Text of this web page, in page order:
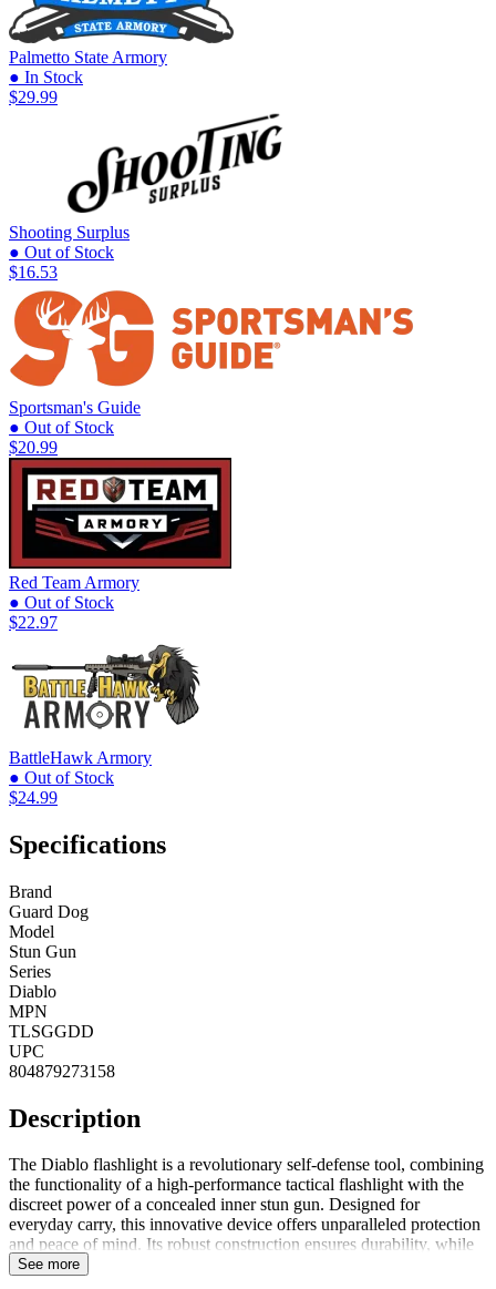
Palmetto State Armory
● In Stock
$29.99
Shooting Surplus
● Out of Stock
$16.53
Sportsman's Guide
● Out of Stock
$20.99
Red Team Armory
● Out of Stock
$22.97
BattleHawk Armory
● Out of Stock
$24.99
Specifications
Brand
Guard Dog
Model
Stun Gun
Series
Diablo
MPN
TLSGGDD
UPC
804879273158
Description
The Diablo flashlight is a revolutionary self-defense tool, combining
the functionality of a high-performance tactical flashlight with the
discreet power of a concealed inner stun gun. Designed for
everyday carry, this innovative device offers unparalleled protection
and peace of mind. Its robust construction ensures durability, while
the powerful LED light provides exceptional brightness for any
See more